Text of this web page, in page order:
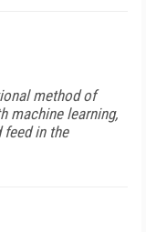
method of
machine learning,
feed in the